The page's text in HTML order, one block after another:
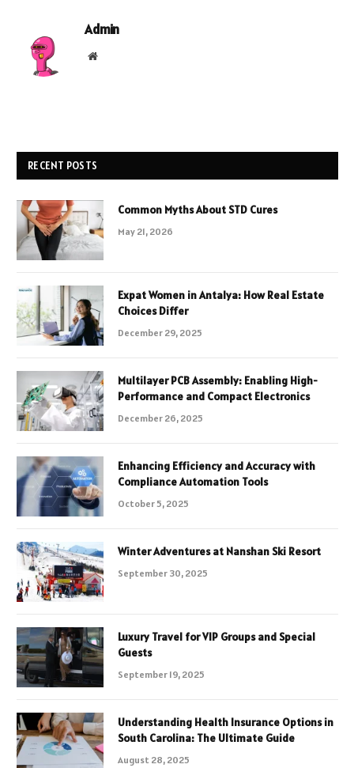
Admin
Website
RECENT POSTS
Common Myths About STD Cures
May 21, 2026
Expat Women in Antalya: How Real Estate
Choices Differ
December 29, 2025
Multilayer PCB Assembly: Enabling High-
Performance and Compact Electronics
December 26, 2025
Enhancing Efficiency and Accuracy with
Compliance Automation Tools
October 5, 2025
Winter Adventures at Nanshan Ski Resort
September 30, 2025
Luxury Travel for VIP Groups and Special
Guests
September 19, 2025
Understanding Health Insurance Options in
South Carolina: The Ultimate Guide
August 28, 2025